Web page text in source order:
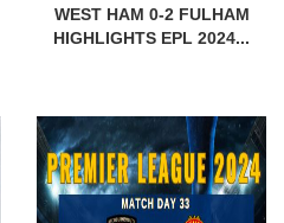
WEST HAM 0-2 FULHAM
HIGHLIGHTS EPL 2024...